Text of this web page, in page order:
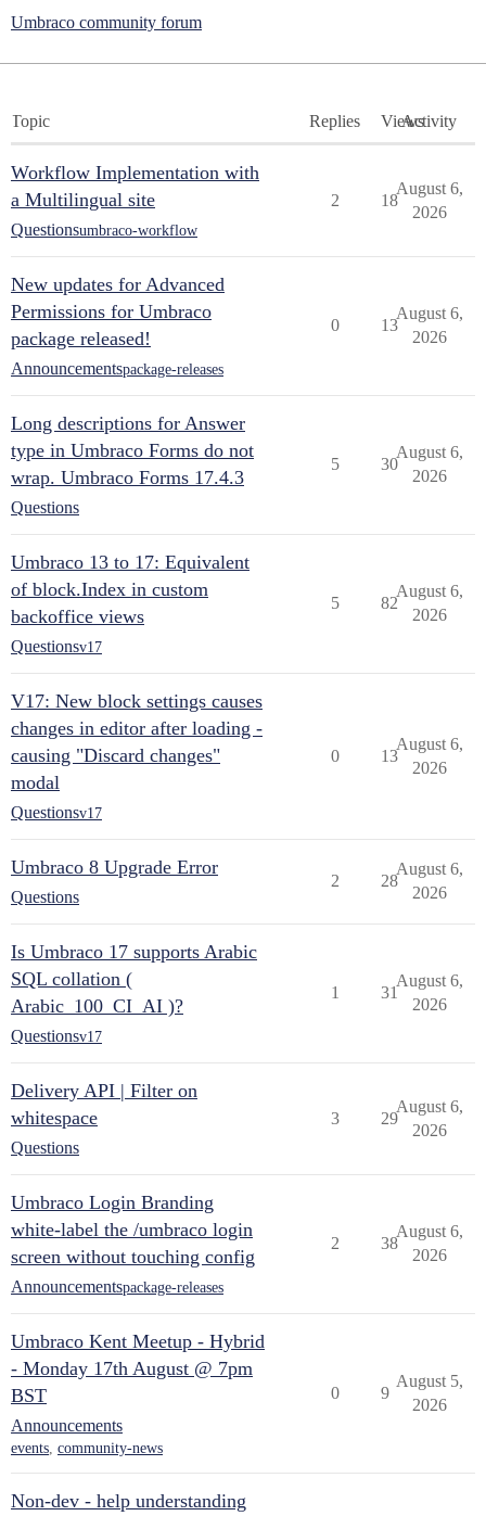
Umbraco community forum
Topic Replies ViewsActivity
Workflow Implementation with
a Multilingual site
Questionsumbraco-workflow
2 18
August 6,
2026
New updates for Advanced
Permissions for Umbraco
package released!
Announcementspackage-releases
0 13
August 6,
2026
Long descriptions for Answer
type in Umbraco Forms do not
wrap. Umbraco Forms 17.4.3
Questions
5 30
August 6,
2026
Umbraco 13 to 17: Equivalent
of block.Index in custom
backoffice views
Questionsv17
5 82
August 6,
2026
V17: New block settings causes
changes in editor after loading -
causing "Discard changes"
modal
Questionsv17
0 13
August 6,
2026
Umbraco 8 Upgrade Error
Questions
2 28
August 6,
2026
Is Umbraco 17 supports Arabic
SQL collation (
Arabic_100_CI_AI )?
Questionsv17
1 31
August 6,
2026
Delivery API | Filter on
whitespace
Questions
3 29
August 6,
2026
Umbraco Login Branding
white-label the /umbraco login
screen without touching config
Announcementspackage-releases
2 38
August 6,
2026
Umbraco Kent Meetup - Hybrid
- Monday 17th August @ 7pm
BST
Announcements
events, community-news
0 9
August 5,
2026
Non-dev - help understanding